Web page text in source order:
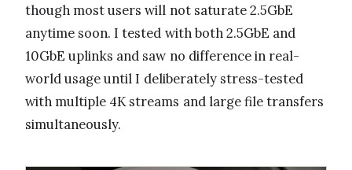
though most users will not saturate 2.5GbE
anytime soon. I tested with both 2.5GbE and
10GbE uplinks and saw no difference in real-
world usage until I deliberately stress-tested
with multiple 4K streams and large file transfers
simultaneously.